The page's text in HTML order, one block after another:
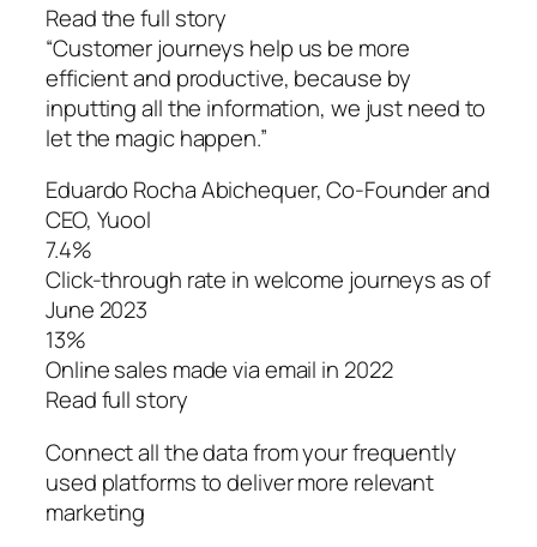
Read the full story
“Customer journeys help us be more
efficient and productive, because by
inputting all the information, we just need to
let the magic happen.”
Eduardo Rocha Abichequer‌, Co-Founder and
CEO, Yuool
7.4%
Click-through rate in welcome journeys as of
June 2023
13%
Online sales made via email in 2022
Read full story
Connect all the data from your frequently
used platforms to deliver more relevant
marketing